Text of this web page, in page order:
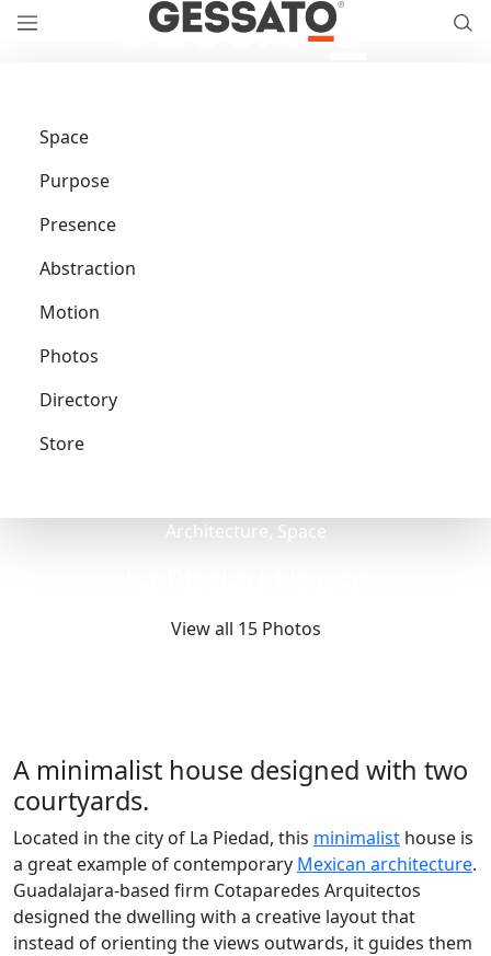
Space
Purpose
Presence
Abstraction
Motion
Photos
Directory
Store
Architecture, Space
View all 15 Photos
A minimalist house designed with two
courtyards.
Located in the city of La Piedad, this minimalist house is
a great example of contemporary Mexican architecture.
Guadalajara-based firm Cotaparedes Arquitectos
designed the dwelling with a creative layout that
instead of orienting the views outwards, it guides them